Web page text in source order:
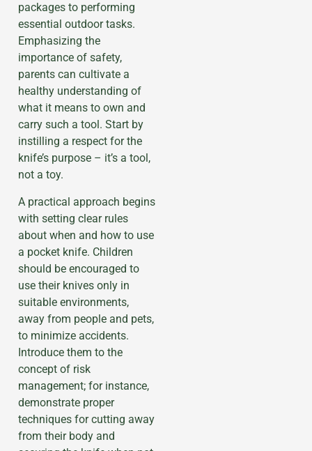
packages to performing
essential outdoor tasks.
Emphasizing the
importance of safety,
parents can cultivate a
healthy understanding of
what it means to own and
carry such a tool. Start by
instilling a respect for the
knife’s purpose – it’s a tool,
not a toy.
A practical approach begins
with setting clear rules
about when and how to use
a pocket knife. Children
should be encouraged to
use their knives only in
suitable environments,
away from people and pets,
to minimize accidents.
Introduce them to the
concept of risk
management; for instance,
demonstrate proper
techniques for cutting away
from their body and